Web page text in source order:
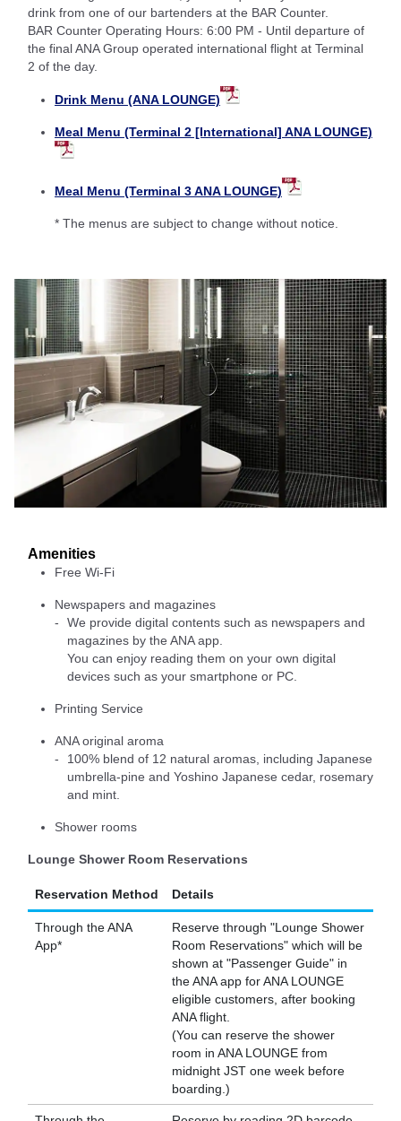
drink from one of our bartenders at the BAR Counter.
BAR Counter Operating Hours: 6:00 PM - Until departure of
the final ANA Group operated international flight at Terminal
2 of the day.
Drink Menu (ANA LOUNGE)
Meal Menu (Terminal 2 [International] ANA LOUNGE)
Meal Menu (Terminal 3 ANA LOUNGE)
* The menus are subject to change without notice.
Amenities
Free Wi-Fi
Newspapers and magazines
We provide digital contents such as newspapers and
magazines by the ANA app.
You can enjoy reading them on your own digital
devices such as your smartphone or PC.
Printing Service
ANA original aroma
100% blend of 12 natural aromas, including Japanese
umbrella-pine and Yoshino Japanese cedar, rosemary
and mint.
Shower rooms
Lounge Shower Room Reservations
Reservation Method Details
Through the ANA
App*
Reserve through "Lounge Shower
Room Reservations" which will be
shown at "Passenger Guide" in
the ANA app for ANA LOUNGE
eligible customers, after booking
ANA flight.
(You can reserve the shower
room in ANA LOUNGE from
midnight JST one week before
boarding.)